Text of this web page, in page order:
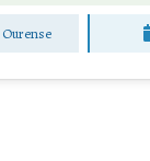
Ourense